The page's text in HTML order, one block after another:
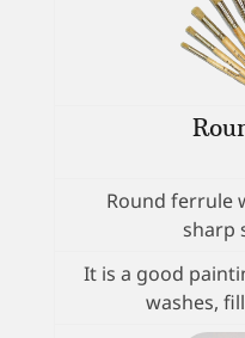
Round ferrule
sharp
It is a good
washes,